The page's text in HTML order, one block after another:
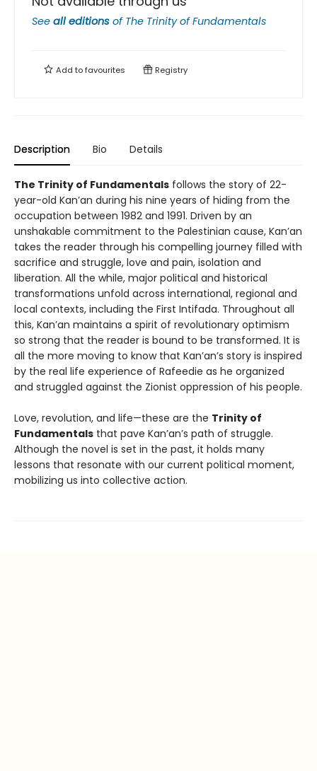
See all editions of The Trinity of Fundamentals
Add tofavourites Registry
Description Bio Details
The Trinity of Fundamentals follows the story of 22-
year-old Kan’an during his nine years of hiding from the
occupation between 1982 and 1991. Driven by an
unshakable commitment to the Palestinian cause, Kan’an
takes the reader through his compelling journey filled with
sacrifice and struggle, love and pain, isolation and
liberation. All the while, major political and historical
transformations unfold across international, regional and
local contexts, including the First Intifada. Throughout all
this, Kan’an maintains a spirit of revolutionary optimism
so strong that the reader is bound to be transformed. It is
all the more moving to know that Kan’an’s story is inspired
by the real life experience of Rafeedie as he organized
and struggled against the Zionist oppression of his people.
Love, revolution, and life—these are the Trinity of
Fundamentals that pave Kan’an’s path of struggle.
Although the novel is set in the past, it holds many
lessons that resonate with our current political moment,
mobilizing us into collective action.